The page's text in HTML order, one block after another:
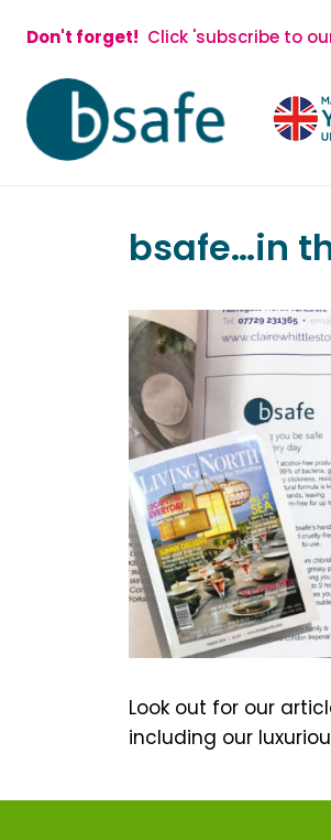
content
Don't forget! Click 'subscribe to
bsafe…in
Look out for our
including our